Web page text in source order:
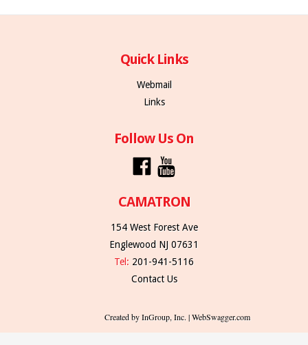
Quick Links
Webmail
Links
Follow Us On
CAMATRON
154 West Forest Ave
Englewood NJ 07631
Tel: 201-941-5116
Contact Us
Created by InGroup, Inc. | WebSwagger.com